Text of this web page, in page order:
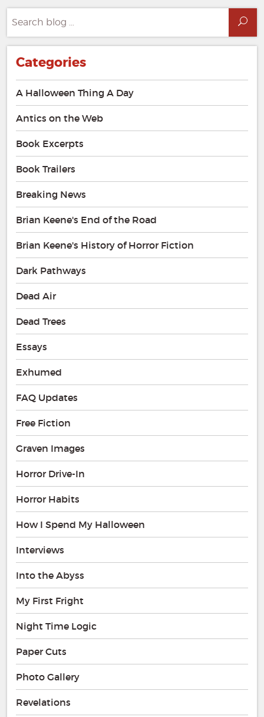
for:
Categories
A Halloween Thing A Day
Antics on the Web
Book Excerpts
Book Trailers
Breaking News
Brian Keene's End of the Road
Brian Keene's History of Horror Fiction
Dark Pathways
Dead Air
Dead Trees
Essays
Exhumed
FAQ Updates
Free Fiction
Graven Images
Horror Drive-In
Horror Habits
How I Spend My Halloween
Interviews
Into the Abyss
My First Fright
Night Time Logic
Paper Cuts
Photo Gallery
Revelations